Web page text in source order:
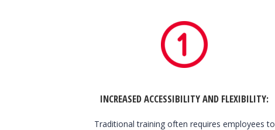
INCREASED ACCESSIBILITY AND FLEXIBILITY:
Traditional training often requires employees to